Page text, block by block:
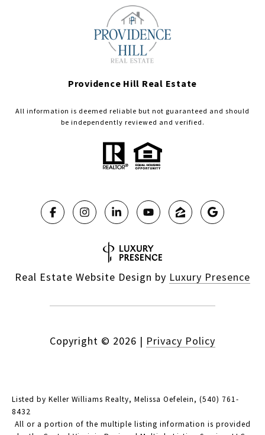
Providence Hill Real Estate
All information is deemed reliable but not guaranteed and should
be independently reviewed and verified.
Real Estate Website Design by Luxury Presence
Copyright © 2026 | Privacy Policy
Listed by Keller Williams Realty, Melissa Oefelein, (540) 761-
8432
All or a portion of the multiple listing information is provided